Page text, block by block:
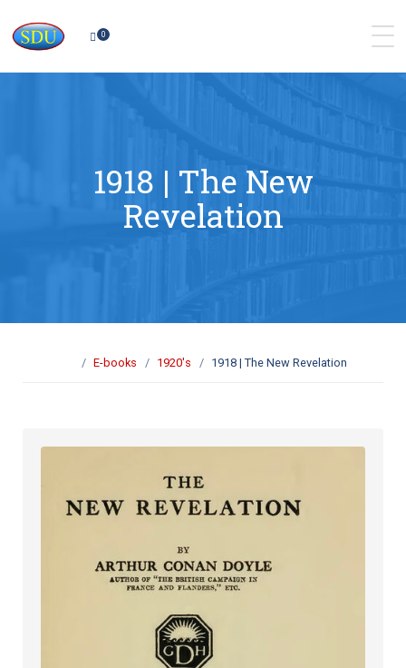
0
1918 | The New
Revelation
E-books 1920's 1918 | The New Revelation